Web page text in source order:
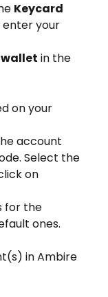
Keycard
enter your
in the
on your
account
Select the
on
for the
ones.
in Ambire